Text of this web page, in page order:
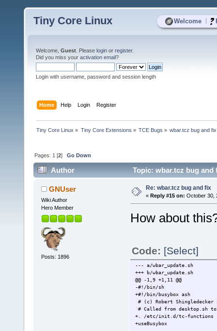
Welcome
Tiny Core Linux
Welcome, Guest . Please login or register.
Did you miss your activation email?
Login with username, password and session length
Home Help Login Register
Tiny Core Linux » Tiny Core Extensions » TCE Bugs » wbar.tcz bug and fix
Pages: 1 [2]Go Down
Author Topic: wbar.tcz bug and
GNUser
Wiki Author
Hero Member
Posts: 1896
Re: wbar.tcz bug and fix
« Reply #15 on: October 30,
How about
Code: [Select]
--- a/wbar_update.sh
+++ b/wbar_update.sh
@@ -1,9 +1,11 @@
-#!/bin/sh
+#!/bin/busybox ash
# (c) Robert Shingledecker
# Called from desktop.sh
+. /etc/init.d/tc-functions
+useBusybox